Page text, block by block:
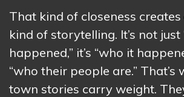
That kind of closeness
kind of storytelling. It’s not just
happened,” it’s “who it
“who their people are.” That’s
town stories carry weight.